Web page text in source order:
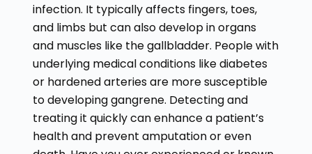
infection. It typically affects fingers, toes,
and limbs but can also develop in organs
and muscles like the gallbladder. People with
underlying medical conditions like diabetes
or hardened arteries are more susceptible
to developing gangrene. Detecting and
treating it quickly can enhance a patient’s
health and prevent amputation or even